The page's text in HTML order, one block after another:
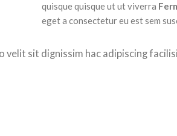
quisque quisque ut ut viverra
eget a consectetur eu est sem
sit dignissim hac adipiscing